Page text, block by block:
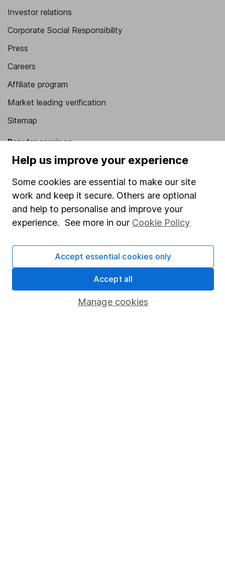
Investor relations
Corporate Social Responsibility
Press
Careers
Affiliate program
Market leading verification
Sitemap
Popular services
Stocks and Shares ISA
SIPP
Fund dealing
Share Exchange
Savings accounts
Lifetime ISA
Junior ISA
Help us improve your experience
Some cookies are essential to make our site
work and keep it secure. Others are optional
and help to personalise and improve your
experience. See more in our Cookie Policy
Manage cookies
Accept essential cookies only
Accept all